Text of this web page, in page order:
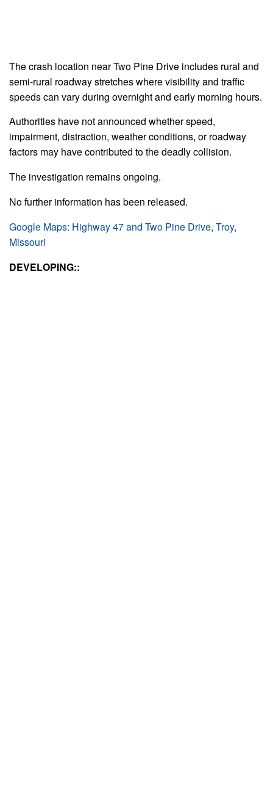
The crash location near Two Pine Drive includes rural and
semi-rural roadway stretches where visibility and traffic
speeds can vary during overnight and early morning hours.
Authorities have not announced whether speed,
impairment, distraction, weather conditions, or roadway
factors may have contributed to the deadly collision.
The investigation remains ongoing.
No further information has been released.
Google Maps: Highway 47 and Two Pine Drive, Troy,
Missouri
DEVELOPING::